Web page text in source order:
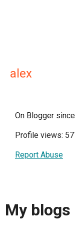
alex
On Blogger
Profile views:
Report Abuse
My blogs